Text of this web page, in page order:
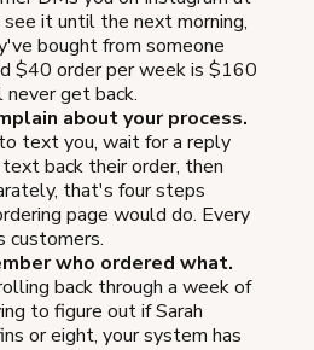
it until the next morning,
bought from someone
$40 order per week is $160
get back.
about your process.
text you, wait for a reply
back their order, then
that's four steps
page would do. Every
customers.
who ordered what.
back through a week of
to figure out if Sarah
or eight, your system has